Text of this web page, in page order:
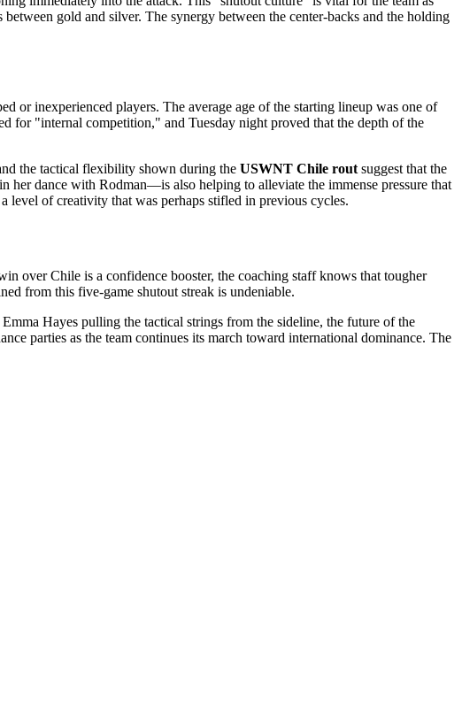
gold and silver. The synergy between the center-backs and the holding
or inexperienced players. The average age of the starting lineup was one of
for "internal competition," and Tuesday night proved that the depth of the
the tactical flexibility shown during the USWNT Chile rout suggest that the
her dance with Rodman—is also helping to alleviate the immense pressure that
level of creativity that was perhaps stifled in previous cycles.
over Chile is a confidence booster, the coaching staff knows that tougher
from this five-game shutout streak is undeniable.
Hayes pulling the tactical strings from the sideline, the future of the
parties as the team continues its march toward international dominance. The